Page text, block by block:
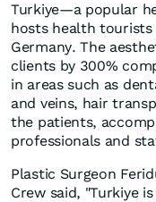
Turkiye—a popular
hosts health tourists
Germany. The
clients by 300%
in areas such as
and veins, hair
the patients,
professionals and
Plastic Surgeon
Crew said, "Turkiye